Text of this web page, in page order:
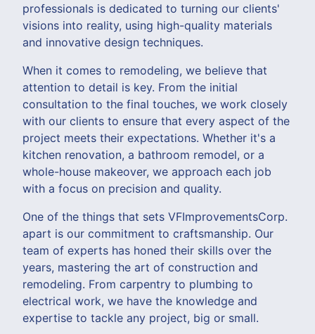
professionals is dedicated to turning our clients'
visions into reality, using high-quality materials
and innovative design techniques.
When it comes to remodeling, we believe that
attention to detail is key. From the initial
consultation to the final touches, we work closely
with our clients to ensure that every aspect of the
project meets their expectations. Whether it's a
kitchen renovation, a bathroom remodel, or a
whole-house makeover, we approach each job
with a focus on precision and quality.
One of the things that sets VFImprovementsCorp.
apart is our commitment to craftsmanship. Our
team of experts has honed their skills over the
years, mastering the art of construction and
remodeling. From carpentry to plumbing to
electrical work, we have the knowledge and
expertise to tackle any project, big or small.